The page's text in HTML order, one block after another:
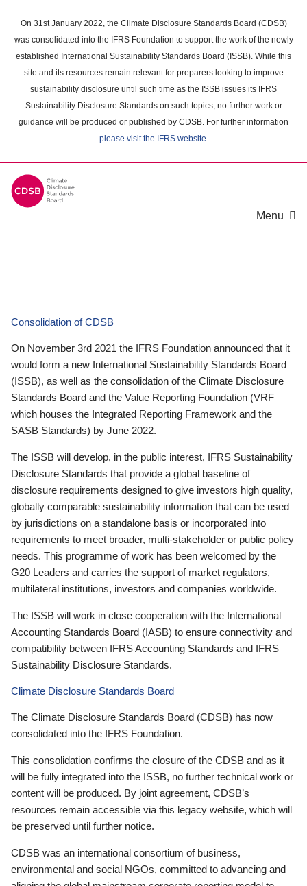
main
content
On 31st January 2022, the Climate Disclosure Standards Board (CDSB)
was consolidated into the IFRS Foundation to support the work of the newly
established International Sustainability Standards Board (ISSB). While this
site and its resources remain relevant for preparers looking to improve
sustainability disclosure until such time as the ISSB issues its IFRS
Sustainability Disclosure Standards on such topics, no further work or
guidance will be produced or published by CDSB. For further information
please visit the IFRS website.
Menu
Consolidation of CDSB
On November 3rd 2021 the IFRS Foundation announced that it
would form a new International Sustainability Standards Board
(ISSB), as well as the consolidation of the Climate Disclosure
Standards Board and the Value Reporting Foundation (VRF—
which houses the Integrated Reporting Framework and the
SASB Standards) by June 2022.
The ISSB will develop, in the public interest, IFRS Sustainability
Disclosure Standards that provide a global baseline of
disclosure requirements designed to give investors high quality,
globally comparable sustainability information that can be used
by jurisdictions on a standalone basis or incorporated into
requirements to meet broader, multi-stakeholder or public policy
needs. This programme of work has been welcomed by the
G20 Leaders and carries the support of market regulators,
multilateral institutions, investors and companies worldwide.
The ISSB will work in close cooperation with the International
Accounting Standards Board (IASB) to ensure connectivity and
compatibility between IFRS Accounting Standards and IFRS
Sustainability Disclosure Standards.
Climate Disclosure Standards Board
The Climate Disclosure Standards Board (CDSB) has now
consolidated into the IFRS Foundation.
This consolidation confirms the closure of the CDSB and as it
will be fully integrated into the ISSB, no further technical work or
content will be produced. By joint agreement, CDSB’s
resources remain accessible via this legacy website, which will
be preserved until further notice.
CDSB was an international consortium of business,
environmental and social NGOs, committed to advancing and